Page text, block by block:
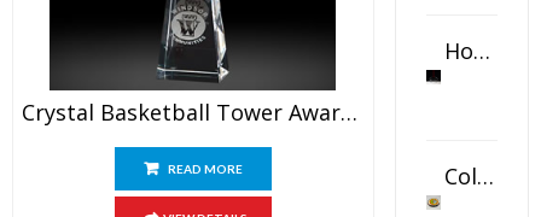
Crystal Basketball Tower Awards 6.5″
READ MORE
Horizontal Oval Crystal Ornament
Color Logo Printed Crystal Coaster